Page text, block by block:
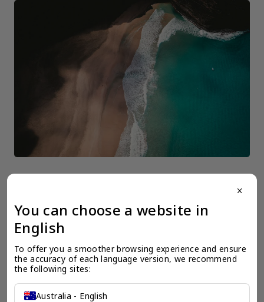
一个全服务咨询公司为您
保驾护航
奕资环球是您值得信赖的海外合作伙伴。我们是香港伦敦奕资
咨询有限公司的零售咨询部门，这是一家总部位于香港的全球
咨询机构，接触世界50个市场，约占全球GDP的72%。
凭借其战略优势，我们可以将客户与全球市场的机遇联系起
来，并为21个行业的客户提供服务。
close
You can choose a website in
English
To offer you a smoother browsing experience and ensure
the accuracy of each language version, we recommend
the following sites:
Australia - English